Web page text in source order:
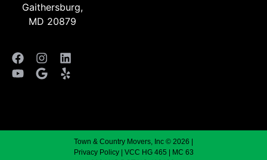
Gaithersburg,
MD 20879
Town & Country Movers, Inc © 2026 |
Privacy Policy| VCC HG 465 | MC 63